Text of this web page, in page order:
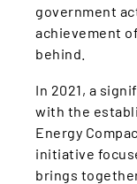
government
achievement of
behind.
In 2021, a
with the
Energy
initiative
brings